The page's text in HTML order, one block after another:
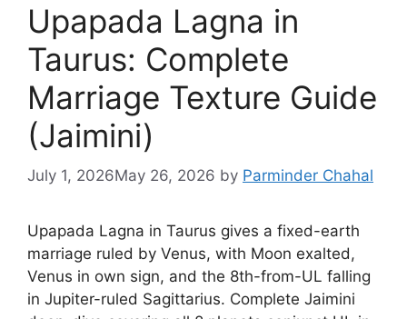
Upapada Lagna in
Taurus: Complete
Marriage Texture Guide
(Jaimini)
July 1, 2026May 26, 2026 by Parminder Chahal
Upapada Lagna in Taurus gives a fixed-earth
marriage ruled by Venus, with Moon exalted,
Venus in own sign, and the 8th-from-UL falling
in Jupiter-ruled Sagittarius. Complete Jaimini